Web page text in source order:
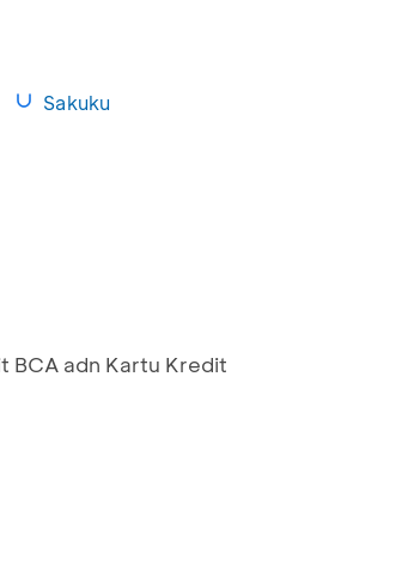
Sakuku
BCA adn Kartu Kredit